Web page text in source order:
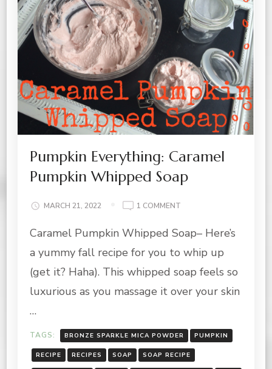
Pumpkin Everything: Caramel
Pumpkin Whipped Soap
MARCH 21, 2022 1 COMMENT
EVERYTHING:
PUMPKIN
WHIPPED
Caramel Pumpkin Whipped Soap– Here’s
a yummy fall recipe for you to whip up
(get it? Haha). This whipped soap feels so
luxurious as you massage it over your skin
…
TAGS: BRONZE SPARKLE MICA POWDER PUMPKIN
RECIPE RECIPES SOAP SOAP RECIPE